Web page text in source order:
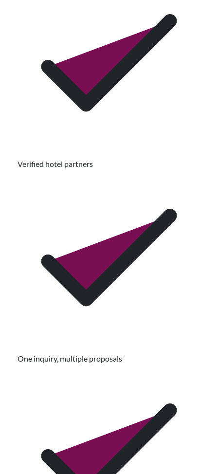
Verified hotel partners
One inquiry, multiple proposals